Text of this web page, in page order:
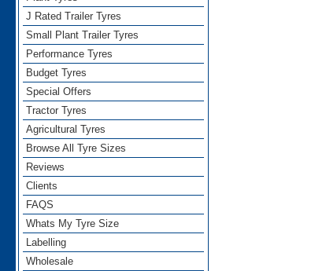
J Rated Trailer Tyres
Small Plant Trailer Tyres
Performance Tyres
Budget Tyres
Special Offers
Tractor Tyres
Agricultural Tyres
Browse All Tyre Sizes
Reviews
Clients
FAQS
Whats My Tyre Size
Labelling
Wholesale